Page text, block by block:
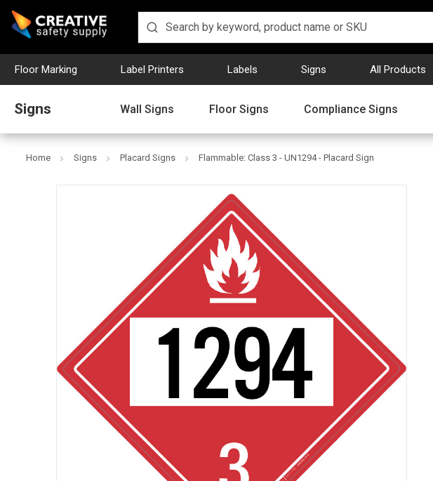
Floor Marking Label Printers Labels Signs All Products
Signs Wall Signs Floor Signs Compliance Signs
Home Signs Placard Signs Flammable: Class 3 - UN1294 - Placard Sign